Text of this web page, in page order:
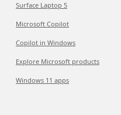
Surface Laptop 5
Microsoft Copilot
Copilot in Windows
Explore Microsoft products
Windows 11 apps